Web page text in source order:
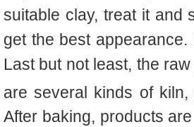
suitable clay, treat it and
get the best
Last but not least, the
are several kinds of
After baking, products